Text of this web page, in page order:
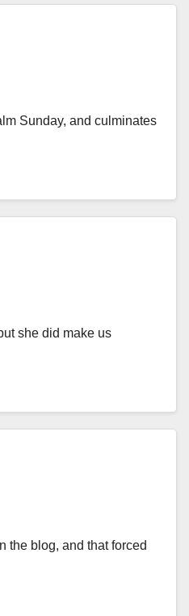
Sunday, and culminates
she did make us
the blog, and that forced